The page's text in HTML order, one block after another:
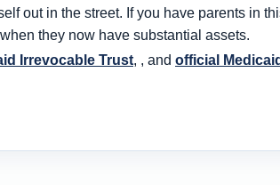
out in the street. If you have parents in
they now have substantial assets.
Irrevocable Trust, , and official